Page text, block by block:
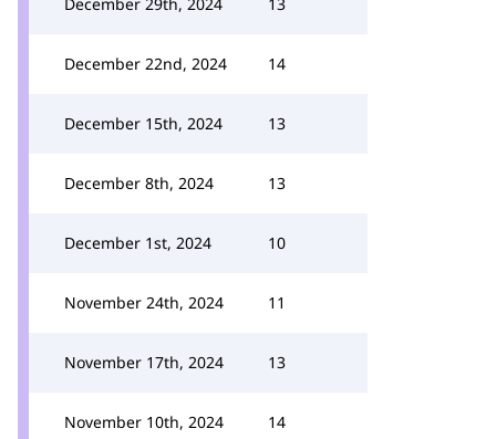
December 22nd, 2024 14
December 15th, 2024 13
December 8th, 2024 13
December 1st, 2024 10
November 24th, 2024 11
November 17th, 2024 13
November 10th, 2024 14